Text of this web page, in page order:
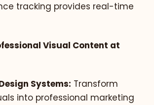
tracking provides real-time
Visual Content at
Systems: Transform
into professional marketing